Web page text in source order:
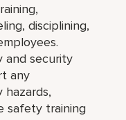
disciplining,
and security
any
hazards,
safety training